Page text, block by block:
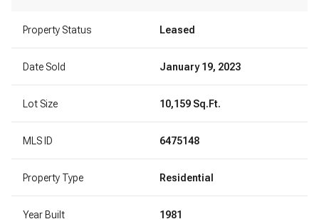
Property Status Leased
Date Sold January 19, 2023
Lot Size 10,159 Sq.Ft.
MLS ID 6475148
Property Type Residential
Year Built 1981